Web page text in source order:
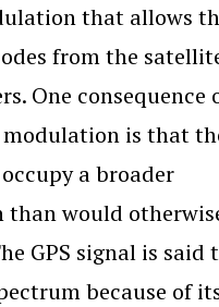
that allows
from the
One consequence
is that
a broader
would
GPS signal is said
because of